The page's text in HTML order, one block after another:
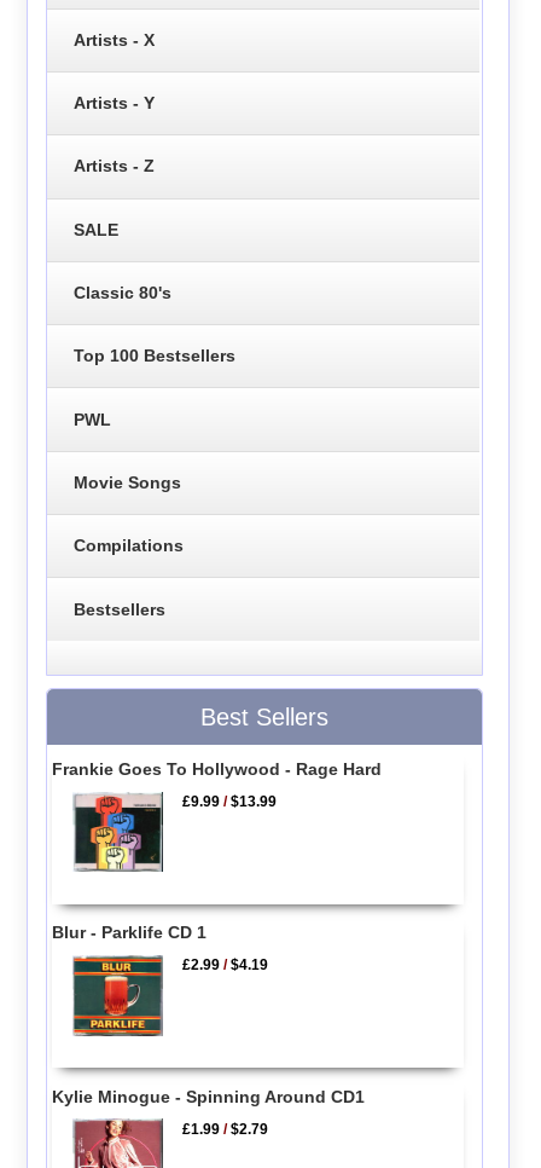
Artists - X
Artists - Y
Artists - Z
SALE
Classic 80's
Top 100 Bestsellers
PWL
Movie Songs
Compilations
Bestsellers
Best Sellers
Frankie Goes To Hollywood - Rage Hard
£9.99 /$13.99
Blur - Parklife CD 1
£2.99 /$4.19
Kylie Minogue - Spinning Around CD1
£1.99 /$2.79